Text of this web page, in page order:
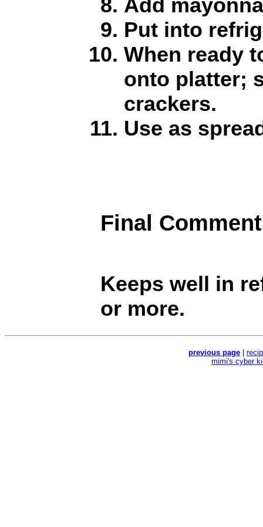
Add
Put into
When ready
onto platter;
crackers.
Use as
Final
Keeps well in
or more.
previous page
mimi's cyber